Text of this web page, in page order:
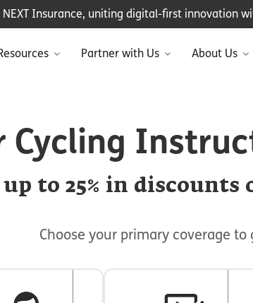
Partner with Us About Us
NEXT Insurance, uniting digital-first innovation
Cycling
up to 25% in
Choose your primary coverage to